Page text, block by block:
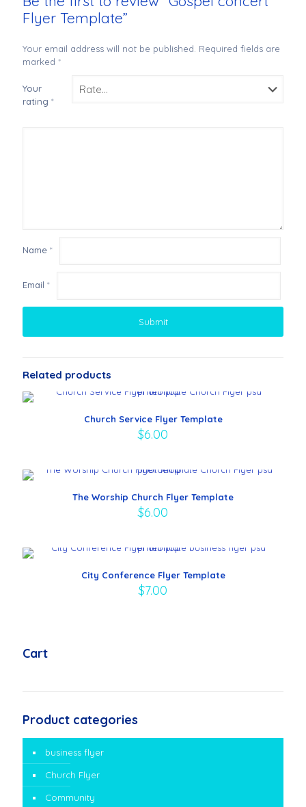
Flyer Template”
Your email address will not be published. Required fields are
marked *
Your
rating *
Name *
Email *
Related products
Church Service Flyer Template
$6.00
The Worship Church Flyer Template
$6.00
City Conference Flyer Template
$7.00
Cart
Product categories
business flyer
Church Flyer
Community